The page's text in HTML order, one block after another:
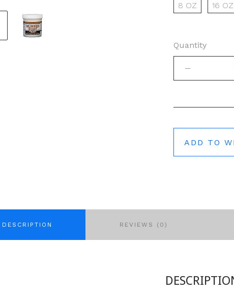
8 OZ 16 OZ
Quantity
ADD TO
DESCRIPTION REVIEWS (0)